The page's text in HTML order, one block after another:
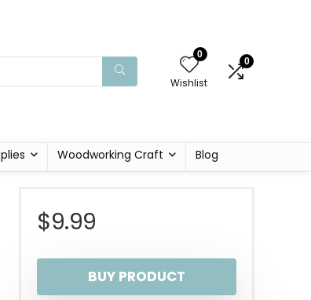
0
Wishlist
0
Woodworking Craft Blog
$9.99
BUY PRODUCT